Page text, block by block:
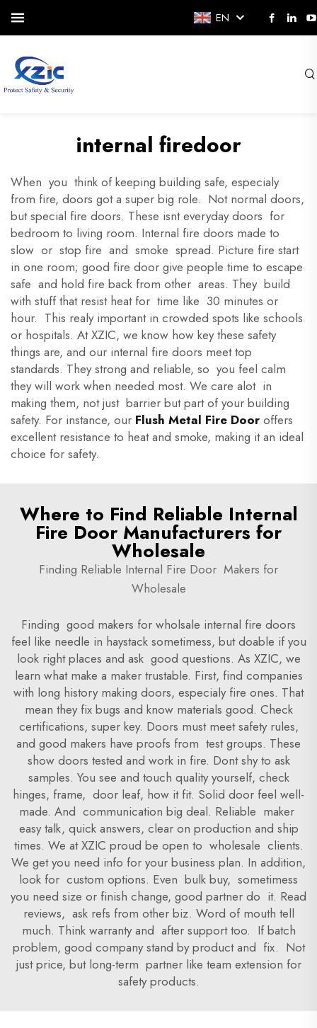
EN
internal firedoor
When you think of keeping building safe, especialy
from fire, doors got a super big role. Not normal doors,
but special fire doors. These isnt everyday doors for
bedroom to living room. Internal fire doors made to
slow or stop fire and smoke spread. Picture fire start
in one room; good fire door give people time to escape
safe and hold fire back from other areas. They build
with stuff that resist heat for time like 30 minutes or
hour. This realy important in crowded spots like schools
or hospitals. At XZIC, we know how key these safety
things are, and our internal fire doors meet top
standards. They strong and reliable, so you feel calm
they will work when needed most. We care alot in
making them, not just barrier but part of your building
safety. For instance, our Flush Metal Fire Door offers
excellent resistance to heat and smoke, making it an ideal
choice for safety.
Where to Find Reliable Internal
Fire Door Manufacturers for
Wholesale
Finding Reliable Internal Fire Door Makers for
Wholesale
Finding good makers for wholsale internal fire doors
feel like needle in haystack sometimess, but doable if you
look right places and ask good questions. As XZIC, we
learn what make a maker trustable. First, find companies
with long history making doors, especialy fire ones. That
mean they fix bugs and know materials good. Check
certifications, super key. Doors must meet safety rules,
and good makers have proofs from test groups. These
show doors tested and work in fire. Dont shy to ask
samples. You see and touch quality yourself, check
hinges, frame, door leaf, how it fit. Solid door feel well-
made. And communication big deal. Reliable maker
easy talk, quick answers, clear on production and ship
times. We at XZIC proud be open to wholesale clients.
We get you need info for your business plan. In addition,
look for custom options. Even bulk buy, sometimess
you need size or finish change, good partner do it. Read
reviews, ask refs from other biz. Word of mouth tell
much. Think warranty and after support too. If batch
problem, good company stand by product and fix. Not
just price, but long-term partner like team extension for
safety products.